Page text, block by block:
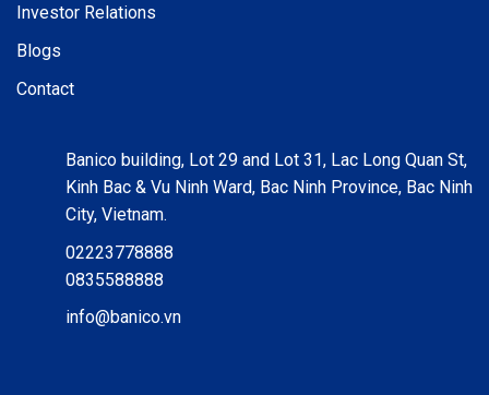
Investor Relations
Blogs
Contact
Banico building, Lot 29 and Lot 31, Lac Long Quan St,
Kinh Bac & Vu Ninh Ward, Bac Ninh Province, Bac Ninh
City, Vietnam.
02223778888
0835588888
info@banico.vn